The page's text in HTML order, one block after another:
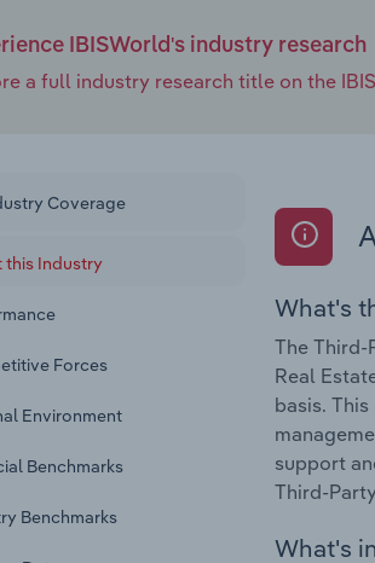
IBISWorld's industry research
a full industry research title on the
Coverage
this Industry
Forces
Environment
Benchmarks
Benchmarks
What's
The Third-
Real
basis.
support
Third-
What's